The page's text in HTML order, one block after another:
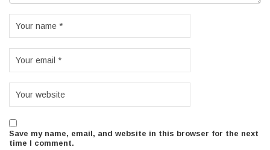
Save my name, email, and website in this browser for the next
time I comment.